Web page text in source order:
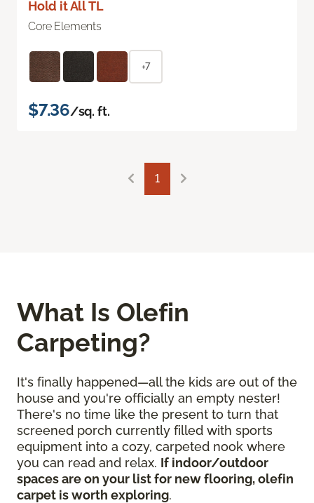
Hold it All TL
Core Elements
+7
$7.36/sq. ft.
1
What Is Olefin
Carpeting?
It's finally happened—all the kids are out of the
house and you're officially an empty nester!
There's no time like the present to turn that
screened porch currently filled with sports
equipment into a cozy, carpeted nook where
you can read and relax. If indoor/outdoor
spaces are on your list for new flooring, olefin
carpet is worth exploring.